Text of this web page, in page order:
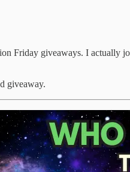
Friday giveaways. I actually
giveaway.